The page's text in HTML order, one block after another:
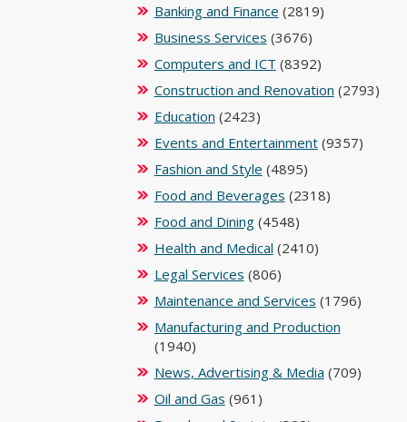
Banking and Finance (2819)
Business Services (3676)
Computers and ICT (8392)
Construction and Renovation (2793)
Education (2423)
Events and Entertainment(9357)
Fashion and Style (4895)
Food and Beverages (2318)
Food and Dining(4548)
Health and Medical (2410)
Legal Services (806)
Maintenance and Services (1796)
Manufacturing and Production
(1940)
News, Advertising & Media (709)
Oil and Gas (961)